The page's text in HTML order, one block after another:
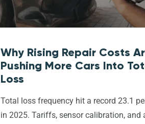
Why Rising Repair Costs
Pushing More Cars Into
Loss
Total loss frequency hit a record 23.1
in 2025. Tariffs, sensor calibration, and